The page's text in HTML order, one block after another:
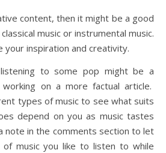
content, then it might be a good
music or instrumental music.
your inspiration and creativity.
to some pop might be a
on a more factual article.
types of music to see what suits
depend on you as music tastes
note in the comments section to let
music you like to listen to while